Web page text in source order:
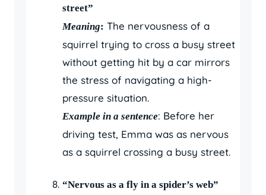
street”
Meaning: The nervousness of a
squirrel trying to cross a busy street
without getting hit by a car mirrors
the stress of navigating a high-
pressure situation.
Example in a sentence: Before her
driving test, Emma was as nervous
as a squirrel crossing a busy street.
“Nervous as a fly in a spider’s web”